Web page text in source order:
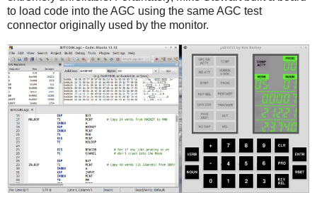
to load code into the AGC using the same AGC test
connector originally used by the monitor.